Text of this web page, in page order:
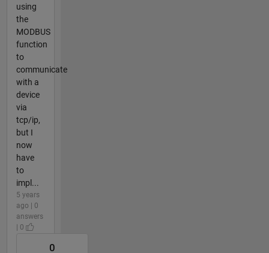
using
the
MODBUS
function
to
communicate
with a
device
via
tcp/ip,
but I
now
have
to
impl...
5 years
ago | 0
answers
| 0
0